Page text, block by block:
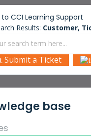
to CCI Learning Support
Results: Customer,
Submit a Ticket
base